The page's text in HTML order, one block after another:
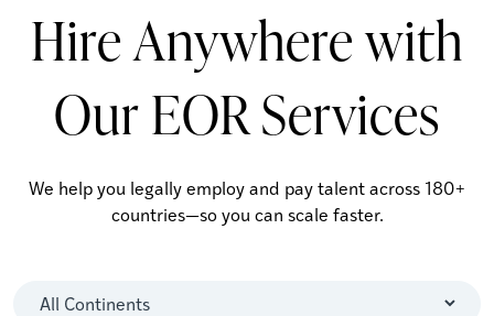
Hire Anywhere with
Our EOR Services
We help you legally employ and pay talent across 180+
countries—so you can scale faster.